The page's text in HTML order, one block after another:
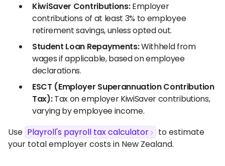
KiwiSaver Contributions:Employer
contributions of at least 3% to employee
retirement savings, unless opted out.
Student Loan Repayments:Withheld from
wages if applicable, based on employee
declarations.
ESCT (Employer Superannuation Contribution
Tax):Tax on employer KiwiSaver contributions,
varying by employee income.
Use Playroll's payroll tax calculator
to estimate
your total employer costs in New Zealand.